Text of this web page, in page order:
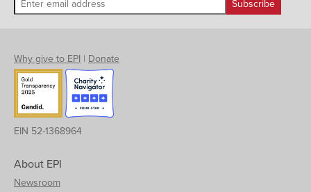
Why give to EPI | Donate
EIN 52-1368964
About EPI
Newsroom